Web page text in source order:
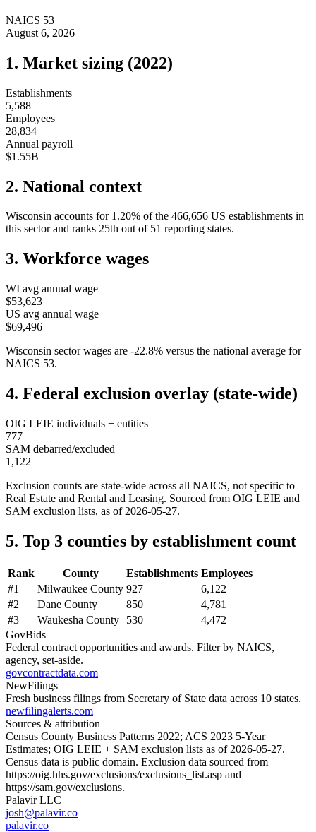
NAICS 53
August 6, 2026
1. Market sizing (2022)
Establishments
5,588
Employees
28,834
Annual payroll
$1.55B
2. National context
Wisconsin accounts for 1.20% of the 466,656 US establishments in
this sector and ranks 25th out of 51 reporting states.
3. Workforce wages
WI avg annual wage
$53,623
US avg annual wage
$69,496
Wisconsin sector wages are -22.8% versus the national average for
NAICS 53.
4. Federal exclusion overlay (state-wide)
OIG LEIE individuals + entities
777
SAM debarred/excluded
1,122
Exclusion counts are state-wide across all NAICS, not specific to
Real Estate and Rental and Leasing. Sourced from OIG LEIE and
SAM exclusion lists, as of 2026-05-27.
5. Top 3 counties by establishment count
Rank County Establishments Employees
#1 Milwaukee County 927
6,122
#2 Dane County 850
4,781
#3 Waukesha County 530
4,472
GovBids
Federal contract opportunities and awards. Filter by NAICS,
agency, set-aside.
govcontractdata.com
NewFilings
Fresh business filings from Secretary of State data across 10 states.
newfilingalerts.com
Sources & attribution
Census County Business Patterns 2022; ACS 2023 5-Year
Estimates; OIG LEIE + SAM exclusion lists as of 2026-05-27.
Census data is public domain. Exclusion data sourced from
https://oig.hhs.gov/exclusions/exclusions_list.asp and
https://sam.gov/exclusions.
Palavir LLC
josh@palavir.co
palavir.co